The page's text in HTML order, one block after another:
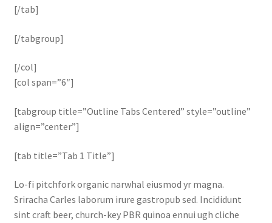
[/tab]
[/tabgroup]
[/col]
[col span=”6″]
[tabgroup title=”Outline Tabs Centered” style=”outline”
align=”center”]
[tab title=”Tab 1 Title”]
Lo-fi pitchfork organic narwhal eiusmod yr magna.
Sriracha Carles laborum irure gastropub sed. Incididunt
sint craft beer, church-key PBR quinoa ennui ugh cliche